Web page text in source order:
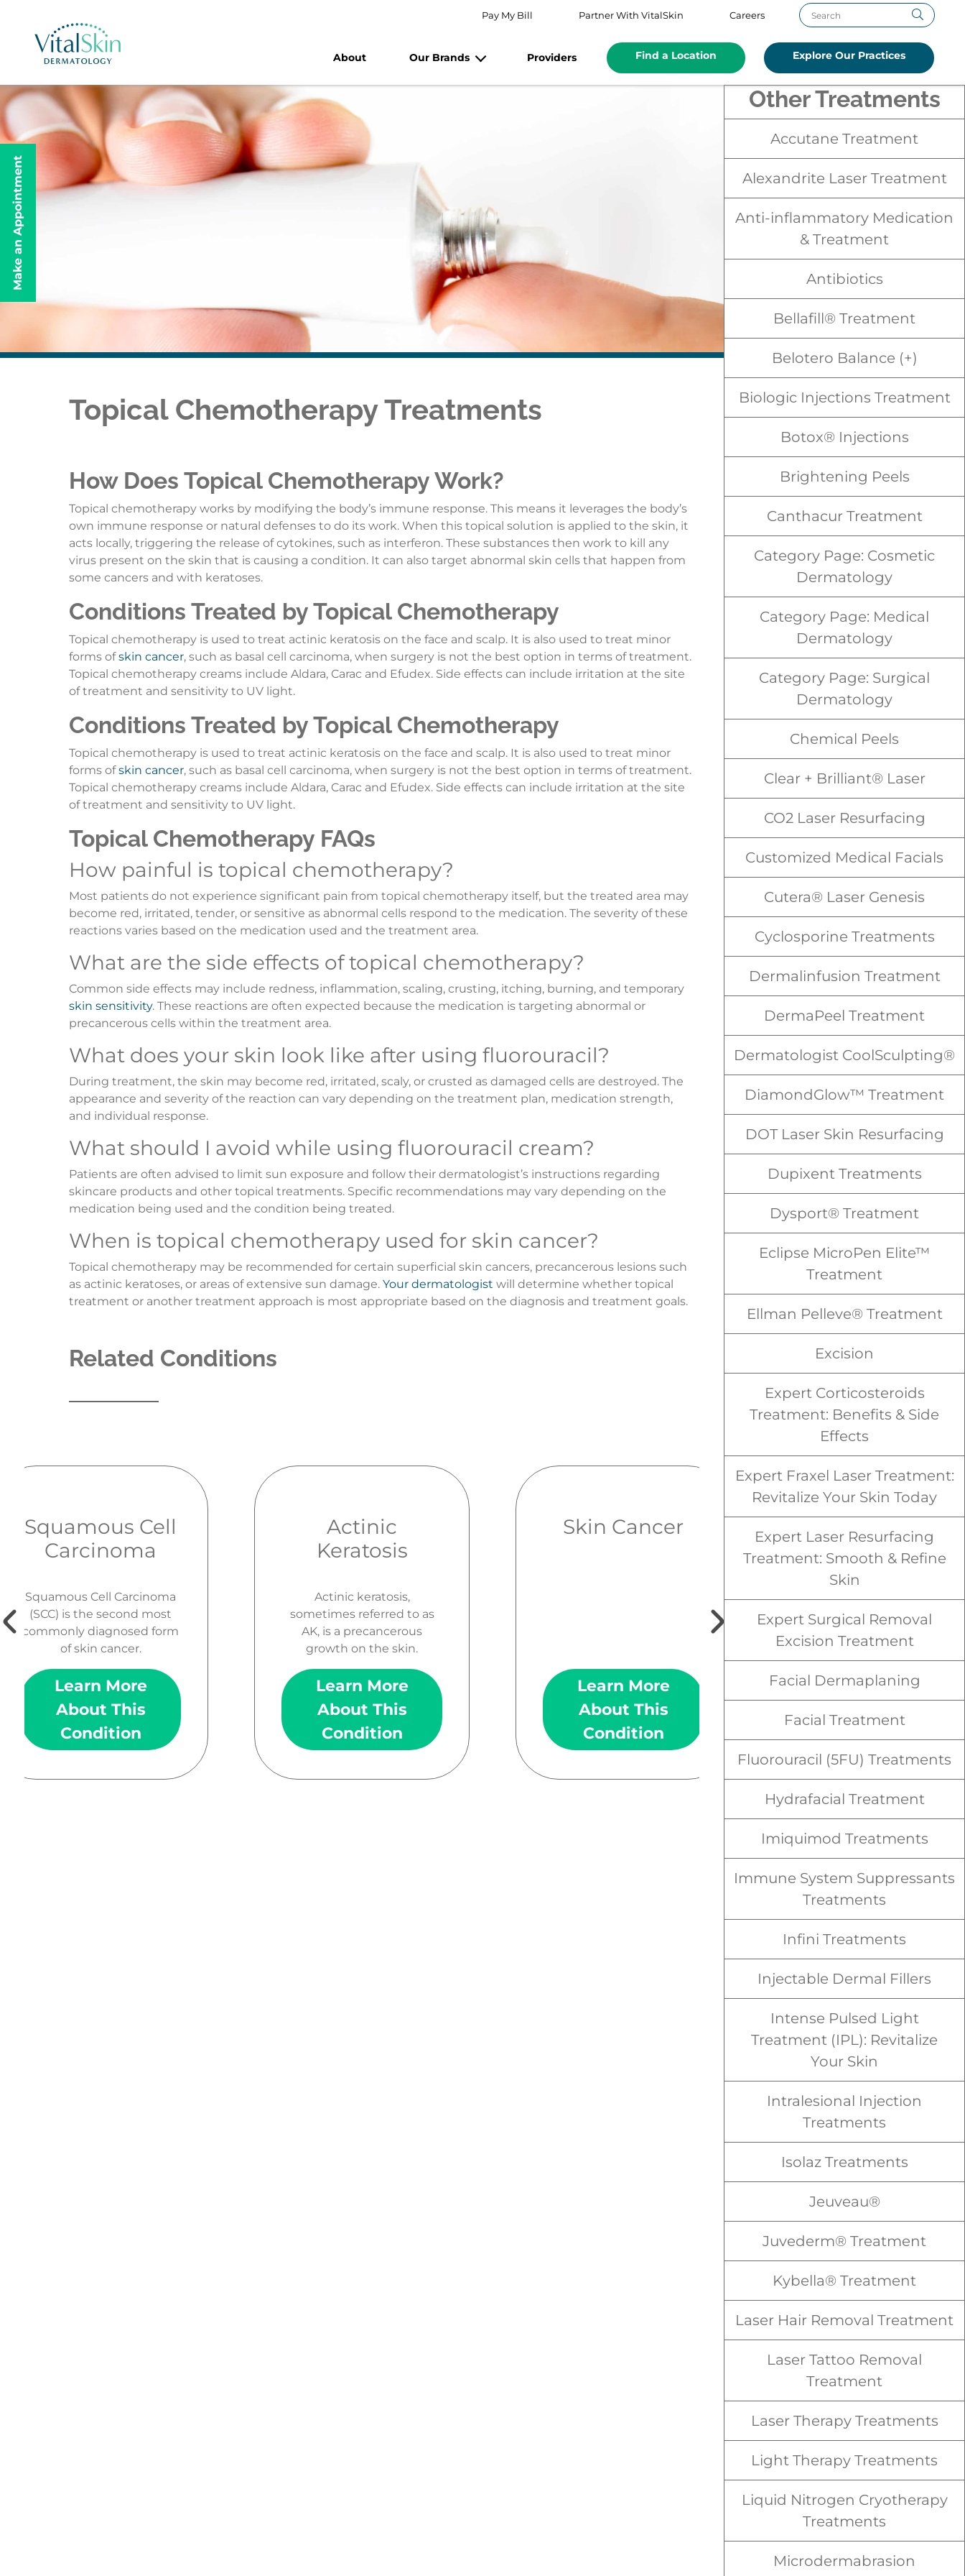
Pay My Bill Partner With VitalSkin Careers
About Our Brands Providers Find a Location Explore Our Practices
Topical Chemotherapy Treatments
How Does Topical Chemotherapy Work?
Topical chemotherapy works by modifying the body’s immune response. This means it leverages the body’s
own immune response or natural defenses to do its work. When this topical solution is applied to the skin, it
acts locally, triggering the release of cytokines, such as interferon. These substances then work to kill any
virus present on the skin that is causing a condition. It can also target abnormal skin cells that happen from
some cancers and with keratoses.
Conditions Treated by Topical Chemotherapy
Topical chemotherapy is used to treat actinic keratosis on the face and scalp. It is also used to treat minor
forms ofskin cancer, such as basal cell carcinoma, when surgery is not the best option in terms of treatment.
Topical chemotherapy creams include Aldara, Carac and Efudex. Side effects can include irritation at the site
of treatment and sensitivity to UV light.
Conditions Treated by Topical Chemotherapy
Topical chemotherapy is used to treat actinic keratosis on the face and scalp. It is also used to treat minor
forms ofskin cancer, such as basal cell carcinoma, when surgery is not the best option in terms of treatment.
Topical chemotherapy creams include Aldara, Carac and Efudex. Side effects can include irritation at the site
of treatment and sensitivity to UV light.
Topical Chemotherapy FAQs
How painful is topical chemotherapy?
Most patients do not experience significant pain from topical chemotherapy itself, but the treated area may
become red, irritated, tender, or sensitive as abnormal cells respond to the medication. The severity of these
reactions varies based on the medication used and the treatment area.
What are the side effects of topical chemotherapy?
Common side effects may include redness, inflammation, scaling, crusting, itching, burning, and temporary
skin sensitivity. These reactions are often expected because the medication is targeting abnormal or
precancerous cells within the treatment area.
What does your skin look like after using fluorouracil?
During treatment, the skin may become red, irritated, scaly, or crusted as damaged cells are destroyed. The
appearance and severity of the reaction can vary depending on the treatment plan, medication strength,
and individual response.
What should I avoid while using fluorouracil cream?
Patients are often advised to limit sun exposure and follow their dermatologist’s instructions regarding
skincare products and other topical treatments. Specific recommendations may vary depending on the
medication being used and the condition being treated.
When is topical chemotherapy used for skin cancer?
Topical chemotherapy may be recommended for certain superficial skin cancers, precancerous lesions such
as actinic keratoses, or areas of extensive sun damage. Your dermatologist will determine whether topical
treatment or another treatment approach is most appropriate based on the diagnosis and treatment goals.
Related Conditions
Squamous Cell
Carcinoma
Squamous Cell Carcinoma
(SCC) is the second most
commonly diagnosed form
of skin cancer.
Learn More
About This
Condition
Actinic
Keratosis
Actinic keratosis,
sometimes referred to as
AK, is a precancerous
growth on the skin.
Learn More
About This
Condition
Skin Cancer
Learn More
About This
Condition
Squamous Cell
Carcinoma
Squamous Cell Carcinoma
(SCC) is the second most
commonly diagnosed form
of skin cancer.
Learn More
Other Treatments
Accutane Treatment
Alexandrite Laser Treatment
Anti-inflammatory Medication
& Treatment
Antibiotics
Bellafill® Treatment
Belotero Balance (+)
Biologic Injections Treatment
Botox® Injections
Brightening Peels
Canthacur Treatment
Category Page: Cosmetic
Dermatology
Category Page: Medical
Dermatology
Category Page: Surgical
Dermatology
Chemical Peels
Clear + Brilliant® Laser
CO2 Laser Resurfacing
Customized Medical Facials
Cutera® Laser Genesis
Cyclosporine Treatments
Dermalinfusion Treatment
DermaPeel Treatment
Dermatologist CoolSculpting®
DiamondGlow™ Treatment
DOT Laser Skin Resurfacing
Dupixent Treatments
Dysport® Treatment
Eclipse MicroPen Elite™
Treatment
Ellman Pelleve® Treatment
Excision
Expert Corticosteroids
Treatment: Benefits & Side
Effects
Expert Fraxel Laser Treatment:
Revitalize Your Skin Today
Expert Laser Resurfacing
Treatment: Smooth & Refine
Skin
Expert Surgical Removal
Excision Treatment
Facial Dermaplaning
Facial Treatment
Fluorouracil (5FU) Treatments
Hydrafacial Treatment
Imiquimod Treatments
Immune System Suppressants
Treatments
Infini Treatments
Injectable Dermal Fillers
Intense Pulsed Light
Treatment (IPL): Revitalize
Your Skin
Intralesional Injection
Treatments
Isolaz Treatments
Jeuveau®
Juvederm® Treatment
Kybella® Treatment
Laser Hair Removal Treatment
Laser Tattoo Removal
Treatment
Laser Therapy Treatments
Light Therapy Treatments
Liquid Nitrogen Cryotherapy
Treatments
Microdermabrasion
Make an Appointment